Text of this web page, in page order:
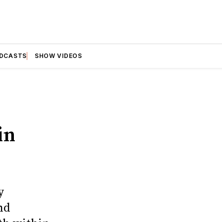
SHOW VIDEOS